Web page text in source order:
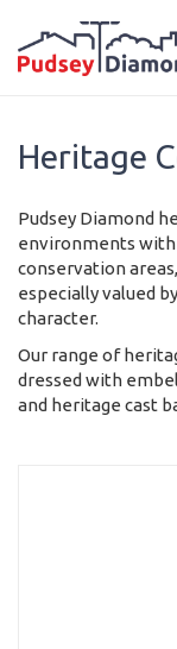
Heritage
Pudsey Diamond
environments
conservation
especially valued
character.
Our range of
dressed with
and heritage cast